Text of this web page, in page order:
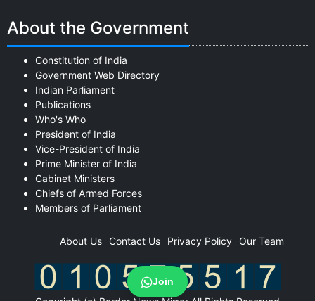
Join
About the Government
Constitution of India
Government Web Directory
Indian Parliament
Publications
Who's Who
President of India
Vice-President of India
Prime Minister of India
Cabinet Ministers
Chiefs of Armed Forces
Members of Parliament
About Us Contact Us Privacy Policy Our Team